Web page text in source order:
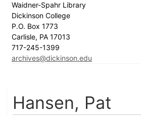
Waidner-Spahr Library
Dickinson College
P.O. Box 1773
Carlisle, PA 17013
717-245-1399
archives@dickinson.edu
Hansen, Pat